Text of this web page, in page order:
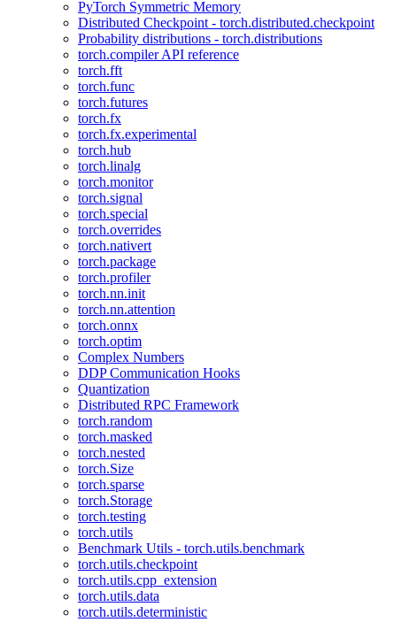
PyTorch Symmetric Memory
Distributed Checkpoint - torch.distributed.checkpoint
Probability distributions - torch.distributions
torch.compiler API reference
torch.fft
torch.func
torch.futures
torch.fx
torch.fx.experimental
torch.hub
torch.linalg
torch.monitor
torch.signal
torch.special
torch.overrides
torch.nativert
torch.package
torch.profiler
torch.nn.init
torch.nn.attention
torch.onnx
torch.optim
Complex Numbers
DDP Communication Hooks
Quantization
Distributed RPC Framework
torch.random
torch.masked
torch.nested
torch.Size
torch.sparse
torch.Storage
torch.testing
torch.utils
Benchmark Utils - torch.utils.benchmark
torch.utils.checkpoint
torch.utils.cpp_extension
torch.utils.data
torch.utils.deterministic